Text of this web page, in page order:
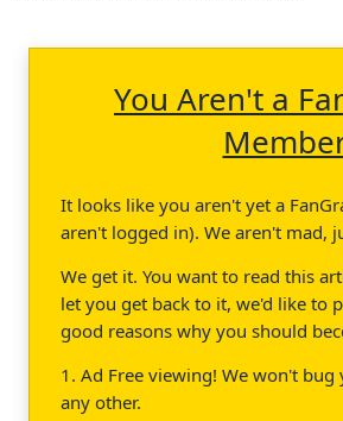
You Aren't a
It looks like you aren't yet a
aren't logged in). We aren't mad,
We get it. You want to read this
let you get back to it, we'd like to
good reasons why you should
1. Ad Free viewing! We won't
any other.